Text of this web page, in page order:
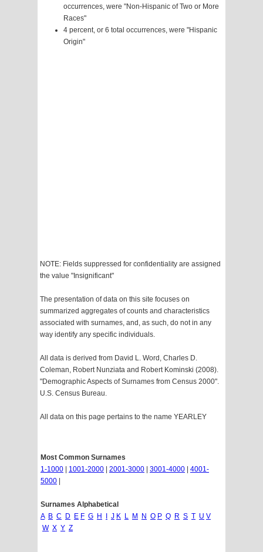
occurrences, were "Non-Hispanic of Two or More
Races"
4 percent, or 6 total occurrences, were "Hispanic
Origin"
NOTE: Fields suppressed for confidentiality are assigned
the value "Insignificant"
The presentation of data on this site focuses on
summarized aggregates of counts and characteristics
associated with surnames, and, as such, do not in any
way identify any specific individuals.
All data is derived from David L. Word, Charles D.
Coleman, Robert Nunziata and Robert Kominski (2008).
"Demographic Aspects of Surnames from Census 2000".
U.S. Census Bureau.
All data on this page pertains to the name YEARLEY
Most Common Surnames
1-1000
1001-2000 2001-3000 3001-4000
4001-
5000
Surnames Alphabetical
A B C D E F G H J K L M N O P Q R S T U V
W X Y Z